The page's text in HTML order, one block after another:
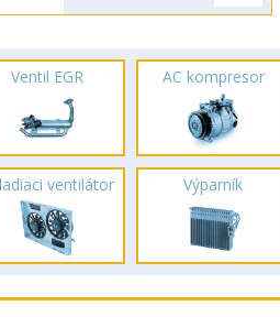
Ventil EGR AC kompresor
ventilátor Výparník